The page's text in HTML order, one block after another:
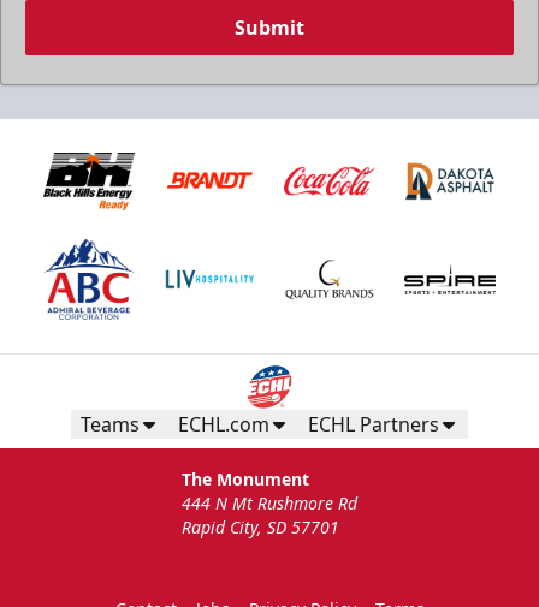
Submit
Teams ECHL.com ECHL Partners
The Monument
444 N Mt Rushmore Rd
Rapid City, SD 57701